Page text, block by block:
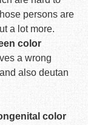
persons are
a lot more.
color
a wrong
also deutan
color